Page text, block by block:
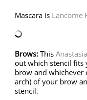
Mascara is Lancome
Brows: This
out which stencil
brow and whichever
arch) of your brow
stencil.